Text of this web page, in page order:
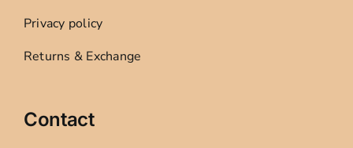
Privacy policy
Returns & Exchange
Contact